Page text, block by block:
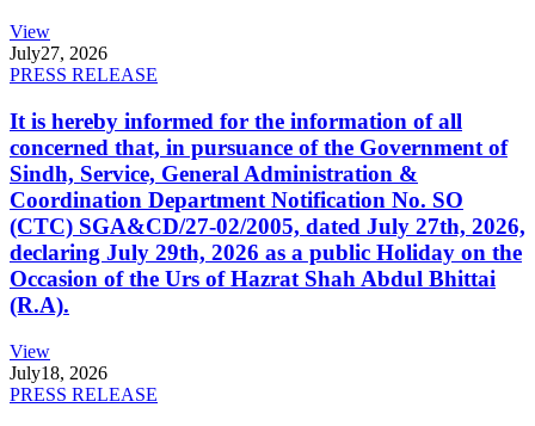
View
July27, 2026
PRESS RELEASE
It is hereby informed for the information of all
concerned that, in pursuance of the Government of
Sindh, Service, General Administration &
Coordination Department Notification No. SO
(CTC) SGA&CD/27-02/2005, dated July 27th, 2026,
declaring July 29th, 2026 as a public Holiday on the
Occasion of the Urs of Hazrat Shah Abdul Bhittai
(R.A).
View
July18, 2026
PRESS RELEASE